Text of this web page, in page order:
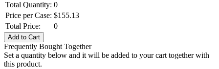
Total Quantity: 0
Price per Case: $155.13
Total Price:
0
Frequently Bought Together
Set a quantity below and it will be added to your cart together with
this product.